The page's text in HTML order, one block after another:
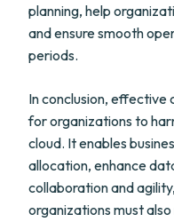
planning, help
and ensure smooth
periods.
In conclusion, effective
for organizations to
cloud. It enables
allocation, enhance
collaboration and
organizations must